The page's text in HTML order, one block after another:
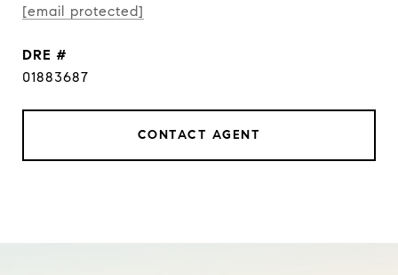
[email protected]
DRE #
01883687
CONTACT AGENT